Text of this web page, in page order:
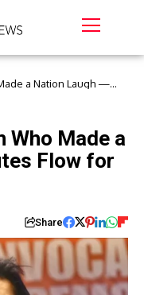
a Nation Laugh —
Who Made a
Flow for
Share